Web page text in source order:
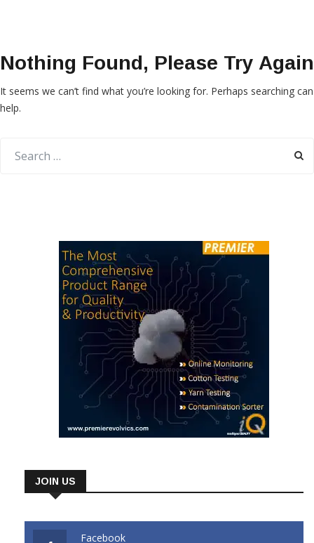
Nothing Found, Please Try Again
It seems we can’t find what you’re looking for. Perhaps searching can
help.
JOIN US
Facebook